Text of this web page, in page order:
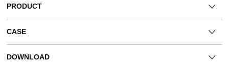
PRODUCT
CASE
DOWNLOAD